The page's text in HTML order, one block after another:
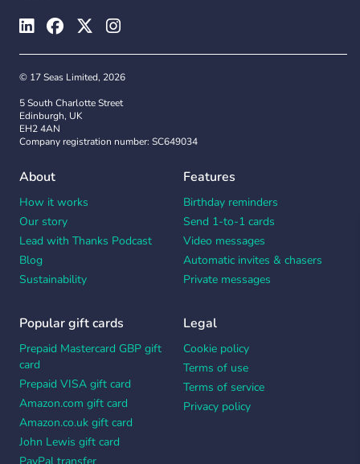
© 17 Seas Limited, 2026
5 South Charlotte Street
Edinburgh, UK
EH2 4AN
Company registration number: SC649034
About
How it works
Our story
Lead with Thanks Podcast
Blog
Sustainability
Features
Birthday reminders
Send 1-to-1 cards
Video messages
Automatic invites & chasers
Private messages
Popular gift cards
Prepaid Mastercard GBP gift
card
Prepaid VISA gift card
Amazon.com gift card
Amazon.co.uk gift card
John Lewis gift card
Legal
Cookie policy
Terms of use
Terms of service
Privacy policy